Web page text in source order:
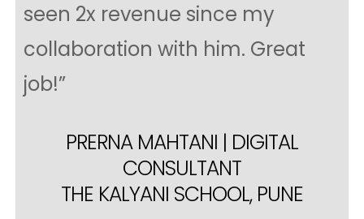
seen 2x revenue since my
collaboration with him. Great
job!”
PRERNA MAHTANI | DIGITAL
CONSULTANT
THE KALYANI SCHOOL, PUNE